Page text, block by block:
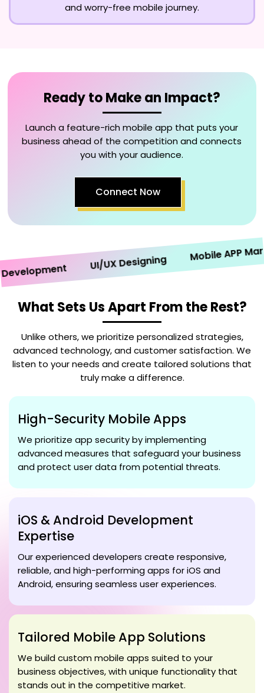
and worry-free mobile journey.
Ready to Make an Impact?
Launch a feature-rich mobile app that puts your
business ahead of the competition and connects
you with your audience.
Connect Now
UI/UX Designing Mobile APP
What Sets Us Apart From the Rest?
Unlike others, we prioritize personalized strategies,
advanced technology, and customer satisfaction. We
listen to your needs and create tailored solutions that
truly make a difference.
High-Security Mobile Apps
We prioritize app security by implementing
advanced measures that safeguard your business
and protect user data from potential threats.
iOS & Android Development
Expertise
Our experienced developers create responsive,
reliable, and high-performing apps for iOS and
Android, ensuring seamless user experiences.
Tailored Mobile App Solutions
We build custom mobile apps suited to your
business objectives, with unique functionality that
stands out in the competitive market.